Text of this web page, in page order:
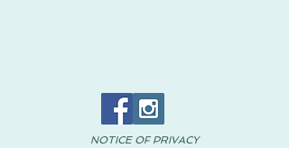
NOTICE OF PRIVACY